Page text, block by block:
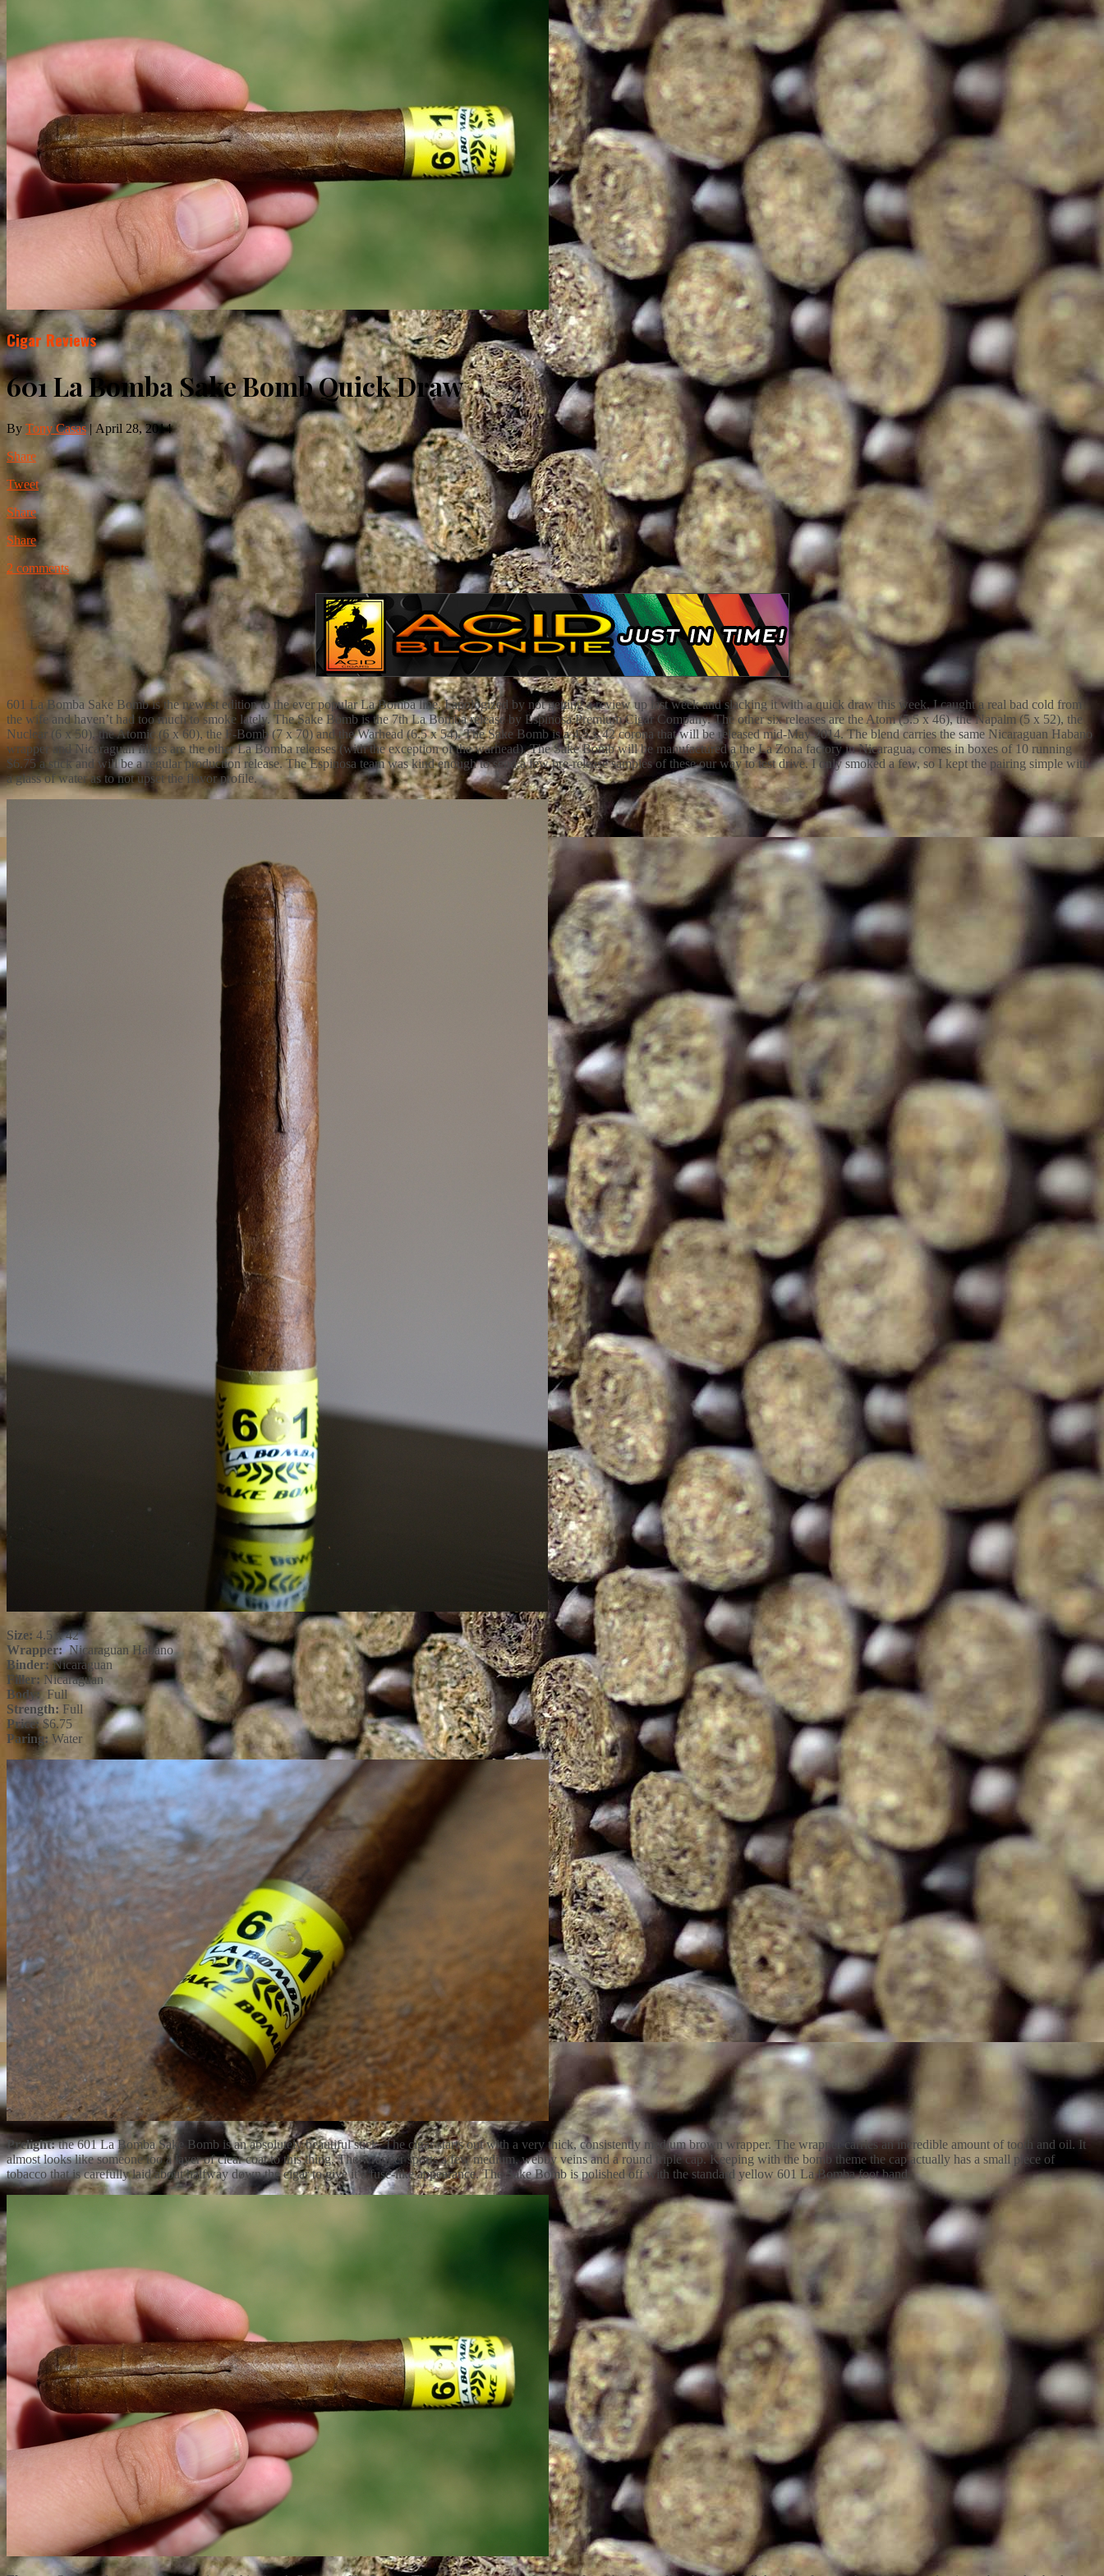
Cigar Reviews
601 La Bomba Sake Bomb Quick Draw
By Tony Casas| April 28, 2014
Share
Tweet
Share
Share
2 comments
601 La Bomba Sake Bomb is the newest edition to the ever popular La Bomba line. I apologized by not getting a review up last week and slacking it with a quick draw this week, I caught a real bad cold from
the wife and haven’t had too much to smoke lately. The Sake Bomb is the 7th La Bomba release by Espinosa Premium Cigar Company. The other six releases are the Atom (5.5 x 46), the Napalm (5 x 52), the
Nuclear (6 x 50), the Atomic (6 x 60), the F-Bomb (7 x 70) and the Warhead (6.5 x 54). The Sake Bomb is a 4.5 x 42 corona that will be released mid-May 2014. The blend carries the same Nicaraguan Habano
wrapper and Nicaraguan fillers are the other La Bomba releases (with the exception of the warhead). The Sake Bomb will be manufactured a the La Zona factory in Nicaragua, comes in boxes of 10 running
$6.75 a stick and will be a regular production release. The Espinosa team was kind enough to send a few pre-release samples of these our way to test drive. I only smoked a few, so I kept the pairing simple with
a glass of water as to not upset the flavor profile.
Size: 4.5 x 42
Wrapper:Nicaraguan Habano
Binder:Nicaraguan
Filler: Nicaraguan
Body: Full
Strength: Full
Price:$6.75
Paring: Water
Prelight:the 601 La Bomba Sake Bomb is an absolutely beautiful stick. The cigar starts out with a very thick, consistently medium brown wrapper. The wrapper carries an incredible amount of tooth and oil. It
almost looks like someone too a layer of clear coat to this thing. The wrapper sports a few medium, webby veins and a round triple cap. Keeping with the bomb theme the cap actually has a small piece of
tobacco that is carefully laid about halfway down the cigar to give it a fuse-like appearance. The Sake Bomb is polished off with the standard yellow 601 La Bomba foot band.